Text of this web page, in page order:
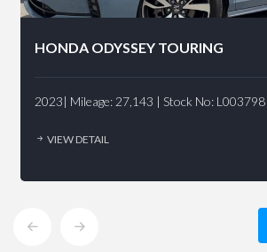
HONDA ODYSSEY TOURING
2023| Mileage: 27,143 | Stock No: L003798
VIEW DETAIL